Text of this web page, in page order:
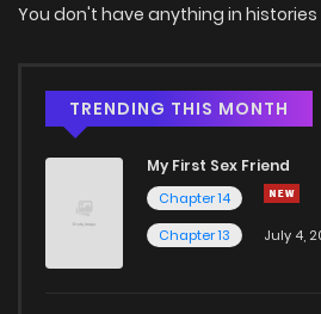
You don't have anything in histories
TRENDING THIS MONTH
My First Sex Friend
Chapter 14
Chapter 13
July 4,